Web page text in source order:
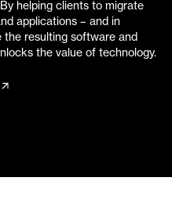
helping clients to migrate
applications – and in
the resulting software and
the value of technology.